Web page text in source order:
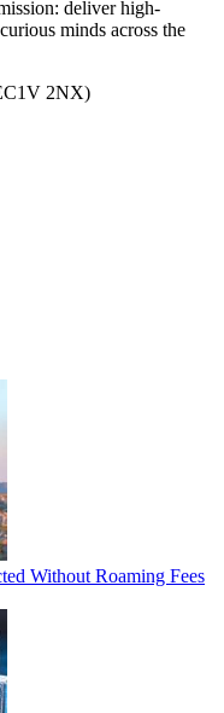
deliver high-
minds across the
2NX)
Without Roaming Fees